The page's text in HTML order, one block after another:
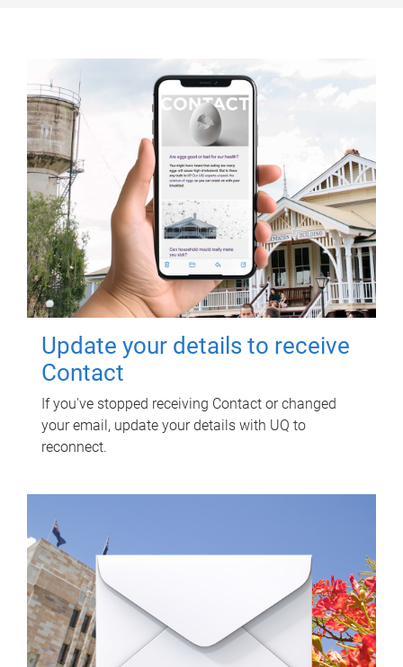
Update your details to receive
Contact
If you've stopped receiving Contact or changed
your email, update your details with UQ to
reconnect.